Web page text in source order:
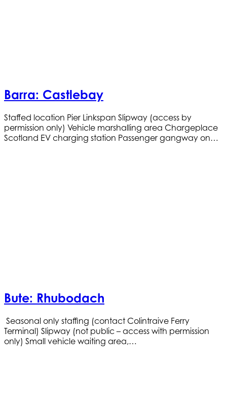
Barra: Castlebay
Staffed location Pier Linkspan Slipway (access by
permission only) Vehicle marshalling area Chargeplace
Scotland EV charging station Passenger gangway on…
Bute: Rhubodach
Seasonal only staffing (contact Colintraive Ferry
Terminal) Slipway (not public – access with permission
only) Small vehicle waiting area,…